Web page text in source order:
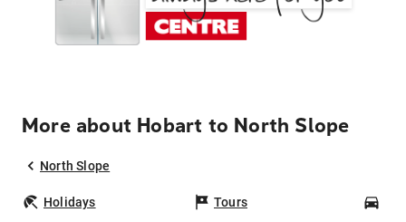
More about Hobart to North Slope
North Slope
Holidays Tours